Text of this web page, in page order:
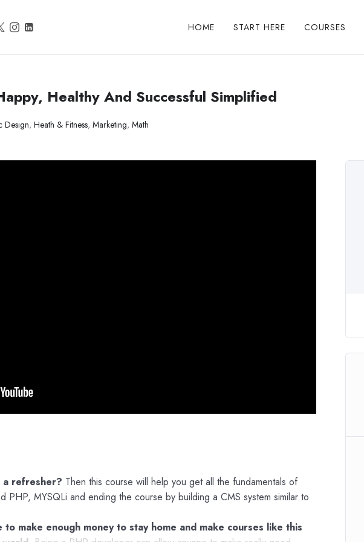
HOME START HERE COURSES
Healthy And Successful Simplified
Design, Heath & Fitness, Marketing, Math
a refresher? Then this course will help you get all the fundamentals of
PHP, MYSQLi and ending the course by building a CMS system similar to
to make enough money to stay home and make courses like this